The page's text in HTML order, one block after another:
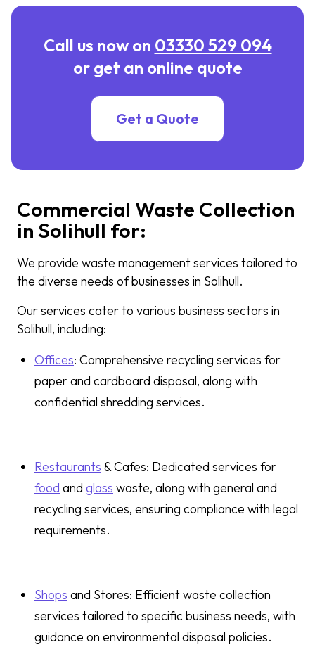
Call us now on 03330 529 094
or get an online quote
Get a Quote
Commercial Waste Collection
in Solihull for:
We provide waste management services tailored to
the diverse needs of businesses in Solihull.
Our services cater to various business sectors in
Solihull, including:
Offices: Comprehensive recycling services for
paper and cardboard disposal, along with
confidential shredding services.
Restaurants & Cafes: Dedicated services for
food and glass waste, along with general and
recycling services, ensuring compliance with legal
requirements.
Shops and Stores: Efficient waste collection
services tailored to specific business needs, with
guidance on environmental disposal policies.